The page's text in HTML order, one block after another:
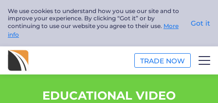
We use cookies to understand how you use our site and to
improve your experience. By clicking “Got it” or by
continuing to use our website you agree to their use. More
info
Got it
TRADE NOW
EDUCATIONAL VIDEO